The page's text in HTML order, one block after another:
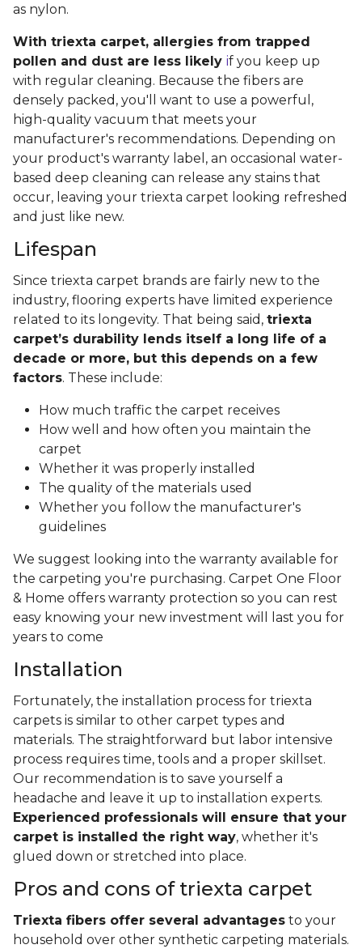
as nylon.
With triexta carpet, allergies from trapped
pollen and dust are less likely if you keep up
with regular cleaning. Because the fibers are
densely packed, you'll want to use a powerful,
high-quality vacuum that meets your
manufacturer's recommendations. Depending on
your product's warranty label, an occasional water-
based deep cleaning can release any stains that
occur, leaving your triexta carpet looking refreshed
and just like new.
Lifespan
Since triexta carpet brands are fairly new to the
industry, flooring experts have limited experience
related to its longevity. That being said, triexta
carpet’s durability lends itself a long life of a
decade or more, but this depends on a few
factors. These include:
How much traffic the carpet receives
How well and how often you maintain the
carpet
Whether it was properly installed
The quality of the materials used
Whether you follow the manufacturer's
guidelines
We suggest looking into the warranty available for
the carpeting you're purchasing. Carpet One Floor
& Home offers warranty protection so you can rest
easy knowing your new investment will last you for
years to come
Installation
Fortunately, the installation process for triexta
carpets is similar to other carpet types and
materials. The straightforward but labor intensive
process requires time, tools and a proper skillset.
Our recommendation is to save yourself a
headache and leave it up to installation experts.
Experienced professionals will ensure that your
carpet is installed the right way, whether it's
glued down or stretched into place.
Pros and cons of triexta carpet
Triexta fibers offer several advantages to your
household over other synthetic carpeting materials.